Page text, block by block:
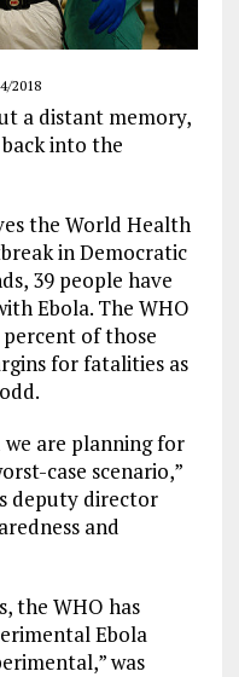
2018
a distant memory,
into the
the World Health
in Democratic
39 people have
Ebola. The WHO
percent of those
for fatalities as
we are planning for
case scenario,”
deputy director
and
the WHO has
Ebola
was